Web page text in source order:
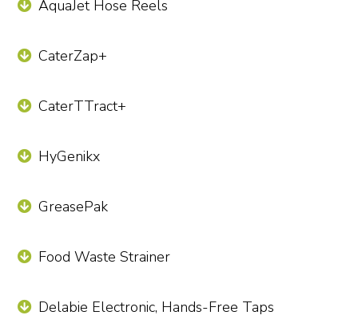
AquaJet Hose Reels
CaterZap+
CaterTTract+
HyGenikx
GreasePak
Food Waste Strainer
Delabie Electronic, Hands-Free Taps